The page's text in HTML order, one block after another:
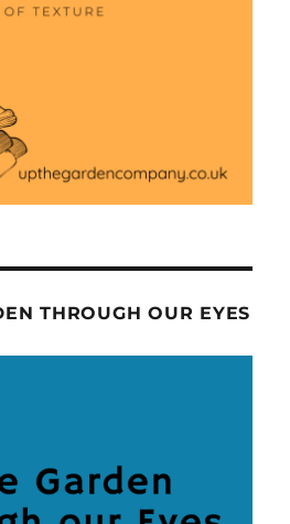
THROUGH OUR EYES